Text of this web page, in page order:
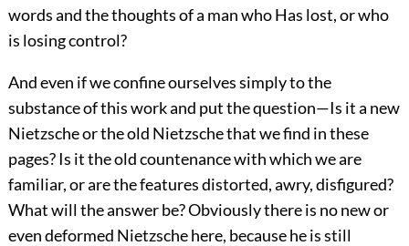
words and the thoughts of a man who Has lost, or who
is losing control?
And even if we confine ourselves simply to the
substance of this work and put the question—Is it a new
Nietzsche or the old Nietzsche that we find in these
pages? Is it the old countenance with which we are
familiar, or are the features distorted, awry, disfigured?
What will the answer be? Obviously there is no new or
even deformed Nietzsche here, because he is still